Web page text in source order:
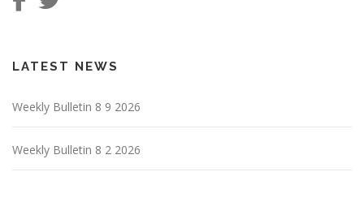
LATEST NEWS
Weekly Bulletin 8 9 2026
Weekly Bulletin 8 2 2026